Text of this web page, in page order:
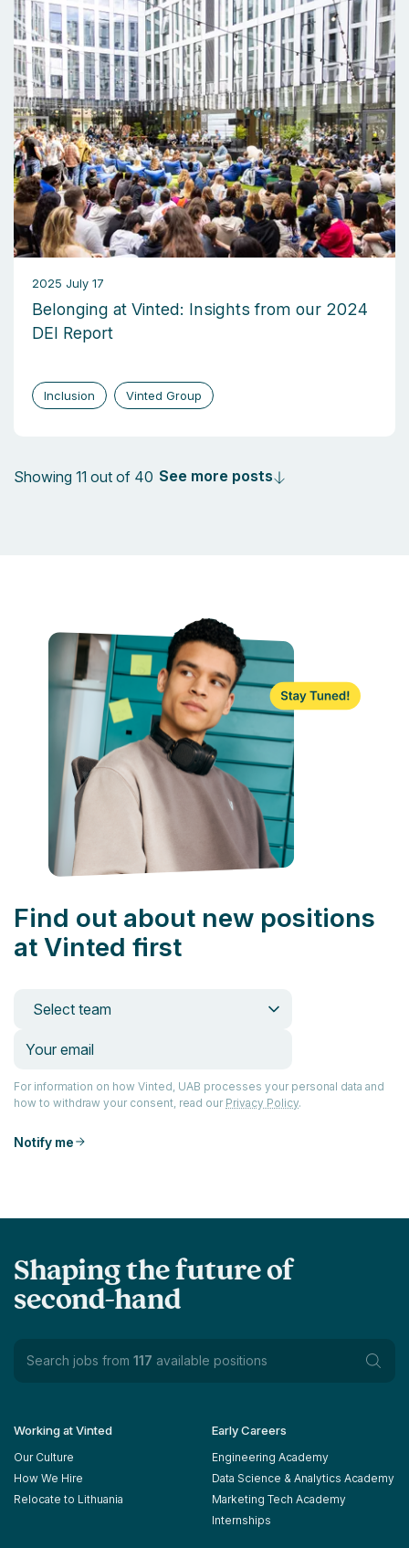
2025 July 17
Belonging at Vinted: Insights from our 2024
DEI Report
Inclusion Vinted Group
Showing 11 out of 40 See more posts
Find out about new positions
at Vinted first
Select team
For information on how Vinted, UAB processes your personal data and
how to withdraw your consent, read our Privacy Policy.
Notify me
Shaping the future of
second-hand
Search jobs from 117 available positions
Working at Vinted
Our Culture
How We Hire
Relocate to Lithuania
Early Careers
Engineering Academy
Data Science & Analytics Academy
Marketing Tech Academy
Internships